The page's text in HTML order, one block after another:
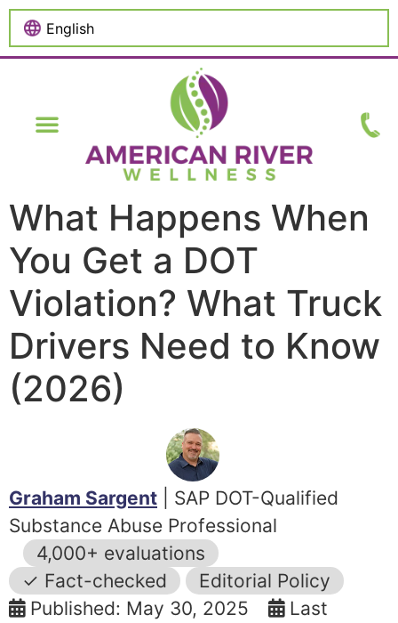
content
What Happens When
You Get a DOT
Violation? What Truck
Drivers Need to Know
(2026)
Graham Sargent | SAP DOT-Qualified
Substance Abuse Professional
4,000+ evaluations
✓ Fact-checked
Editorial Policy
Published: May 30, 2025
Last